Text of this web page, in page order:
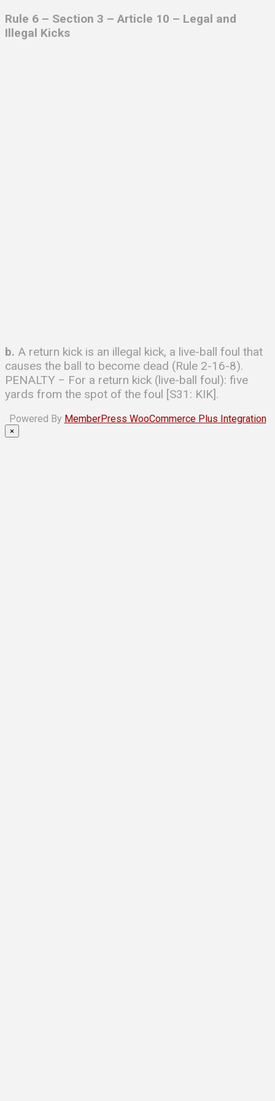
Rule 6 – Section 3 – Article 10 – Legal and
Illegal Kicks
b. A return kick is an illegal kick, a live-ball foul that
causes the ball to become dead (Rule 2-16-8).
PENALTY − For a return kick (live-ball foul): five
yards from the spot of the foul [S31: KIK].
Powered By MemberPress WooCommerce Plus Integration
×